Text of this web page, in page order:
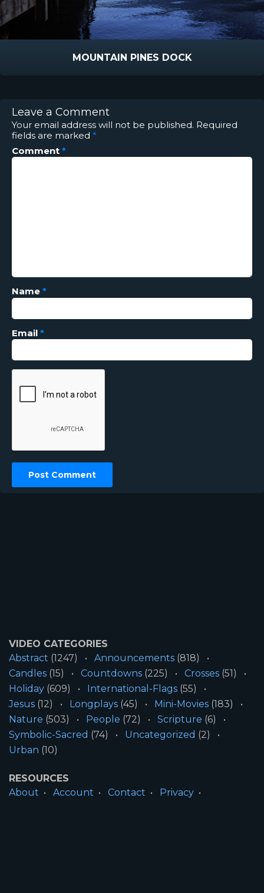
MOUNTAIN PINES DOCK
Leave a Comment
Your email address will not be published. Required
fields are marked *
Comment *
Name *
Email *
VIDEO CATEGORIES
Abstract (1247) Announcements (818)
Candles (15) Countdowns (225) Crosses (51)
Holiday (609) International-Flags (55)
Jesus (12) Longplays (45) Mini-Movies (183)
Nature (503) People (72) Scripture (6)
Symbolic-Sacred (74) Uncategorized (2)
Urban (10)
RESOURCES
About
Account Contact
Privacy